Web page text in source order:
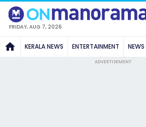
FRIDAY, AUG 7, 2026
KERALA NEWS ENTERTAINMENT NEWS
ADVERTISEMENT